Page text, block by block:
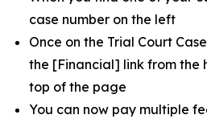
case number on the left
Once on the Trial Court
the [Financial] link from the
top of the page
You can now pay multiple